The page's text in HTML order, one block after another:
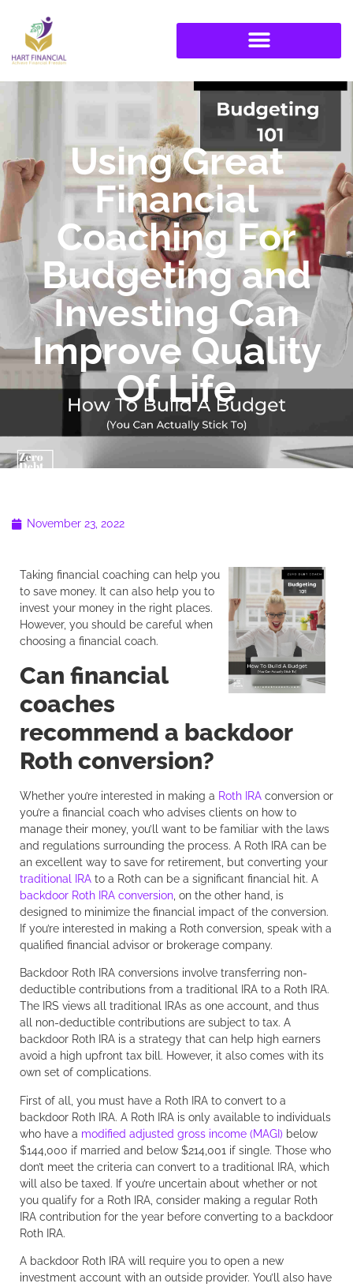
Using Great
Financial
Coaching For
Budgeting and
Investing Can
Improve Quality
Of Life
November 23, 2022
Taking financial coaching can help you
to save money. It can also help you to
invest your money in the right places.
However, you should be careful when
choosing a financial coach.
Can financial
coaches
recommend a backdoor
Roth conversion?
Whether you’re interested in making a Roth IRA conversion or
you’re a financial coach who advises clients on how to
manage their money, you’ll want to be familiar with the laws
and regulations surrounding the process. A Roth IRA can be
an excellent way to save for retirement, but converting your
traditional IRA to a Roth can be a significant financial hit. A
backdoor Roth IRA conversion , on the other hand, is
designed to minimize the financial impact of the conversion.
If you’re interested in making a Roth conversion, speak with a
qualified financial advisor or brokerage company.
Backdoor Roth IRA conversions involve transferring non-
deductible contributions from a traditional IRA to a Roth IRA.
The IRS views all traditional IRAs as one account, and thus
all non-deductible contributions are subject to tax. A
backdoor Roth IRA is a strategy that can help high earners
avoid a high upfront tax bill. However, it also comes with its
own set of complications.
First of all, you must have a Roth IRA to convert to a
backdoor Roth IRA. A Roth IRA is only available to individuals
who have a modified adjusted gross income (MAGI) below
$144,000 if married and below $214,001 if single. Those who
don’t meet the criteria can convert to a traditional IRA, which
will also be taxed. If you’re uncertain about whether or not
you qualify for a Roth IRA, consider making a regular Roth
IRA contribution for the year before converting to a backdoor
Roth IRA.
A backdoor Roth IRA will require you to open a new
investment account with an outside provider. You’ll also have